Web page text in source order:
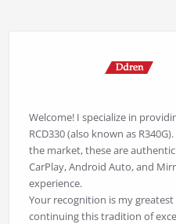
Welcome! I specialize in
RCD330 (also known as
the market, these are
CarPlay, Android Auto, and
experience.
Your recognition is my
continuing this tradition of